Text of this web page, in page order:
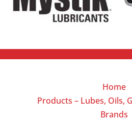
Home
Products – Lubes, Oils,
Brands